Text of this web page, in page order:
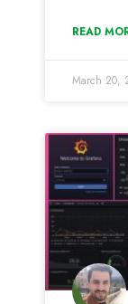
READ
March 20,